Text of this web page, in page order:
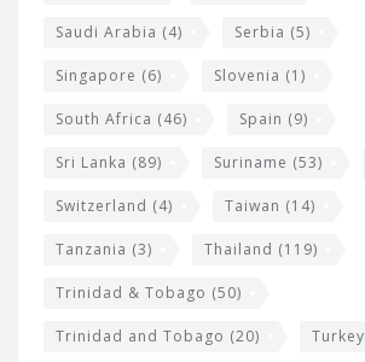
Saudi Arabia (4) Serbia (5)
Singapore (6) Slovenia (1)
South Africa (46) Spain (9)
Sri Lanka (89) Suriname (53)
Switzerland (4) Taiwan (14)
Tanzania (3) Thailand (119)
Trinidad & Tobago (50)
Trinidad and Tobago (20) Turkey